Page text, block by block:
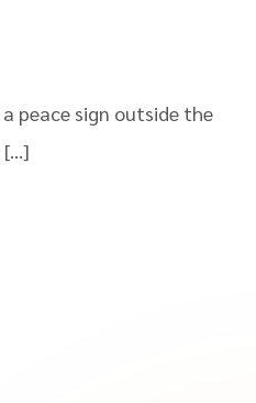
peace sign outside the
[…]